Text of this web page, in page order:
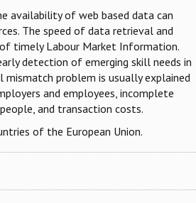
availability of web based data can
The speed of data retrieval and
timely Labour Market Information.
detection of emerging skill needs in
problem is usually explained
and employees, incomplete
and transaction costs.
of the European Union.